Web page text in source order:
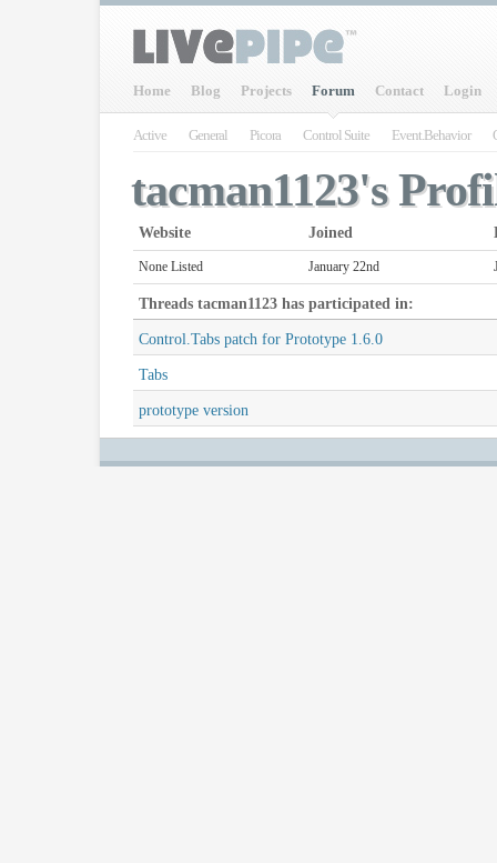
Home Blog Projects Forum Contact Login
Active General Picora Control Suite Event.Behavior
tacman1123's
Website Joined
None Listed January 22nd
Threads tacman1123 has participated in:
Control.Tabs patch for Prototype 1.6.0
Tabs
prototype version